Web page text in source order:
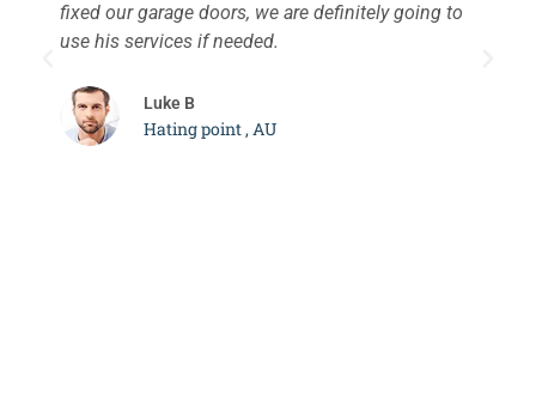
fixed our garage doors, we are definitely going to
use his services if needed.
Luke B
Hating point , AU